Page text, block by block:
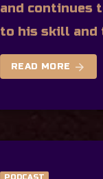
and continues
to his skill and
READ MORE arrow_forward
PODCAST